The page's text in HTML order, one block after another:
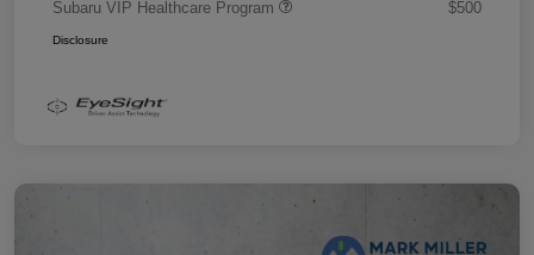
Subaru VIP Healthcare Program
$500
Disclosure